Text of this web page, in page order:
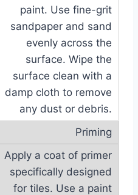
paint. Use fine-grit
sandpaper and sand
evenly across the
surface. Wipe the
surface clean with a
damp cloth to remove
any dust or debris.
Priming
Apply a coat of primer
specifically designed
for tiles. Use a paint